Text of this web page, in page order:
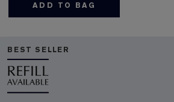
ADD TO BAG
BEST SELLER